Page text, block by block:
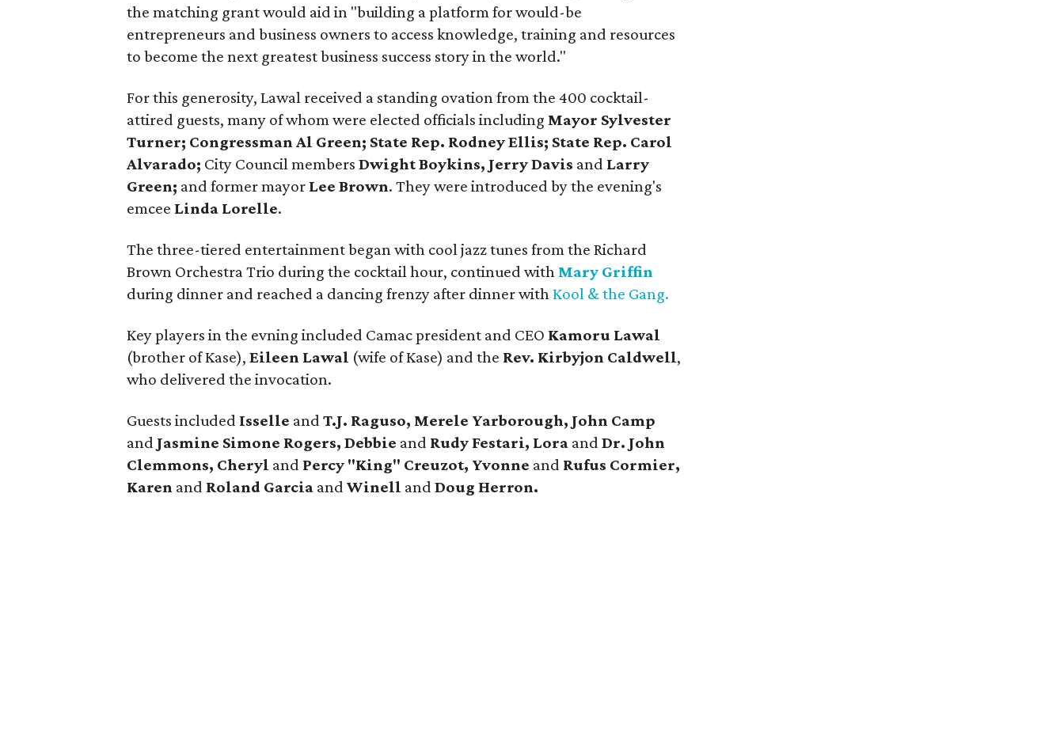
the matching grant would aid in "building a platform for would-be
entrepreneurs and business owners to access knowledge, training and resources
to become the next greatest business success story in the world."
For this generosity, Lawal received a standing ovation from the 400 cocktail-
attired guests, many of whom were elected officials including Mayor Sylvester
Turner; Congressman Al Green; State Rep. Rodney Ellis; State Rep. Carol
Alvarado; City Council membersDwight Boykins, Jerry Davis and Larry
Green; and former mayor Lee Brown. They were introduced by the evening's
emcee Linda Lorelle.
The three-tiered entertainment began with cool jazz tunes from the Richard
Brown Orchestra Trio during the cocktail hour, continued with Mary Griffin
during dinner and reached a dancing frenzy after dinner withKool & the Gang.
Key players in the evning included Camac president and CEO Kamoru Lawal
(brother of Kase),Eileen Lawal (wife of Kase) and the Rev. Kirbyjon Caldwell,
who delivered the invocation.
Guests included Isselle andT.J. Raguso, Merele Yarborough, John Camp
and Jasmine Simone Rogers, Debbie and Rudy Festari, Lora and Dr. John
Clemmons, Cheryl and Percy "King" Creuzot, Yvonne and Rufus Cormier,
Karen and Roland Garcia andWinell andDoug Herron.